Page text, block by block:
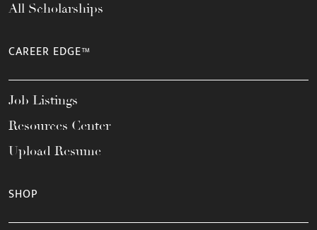
All Scholarships
CAREER EDGE™
Job Listings
Resources Center
Upload Resume
SHOP